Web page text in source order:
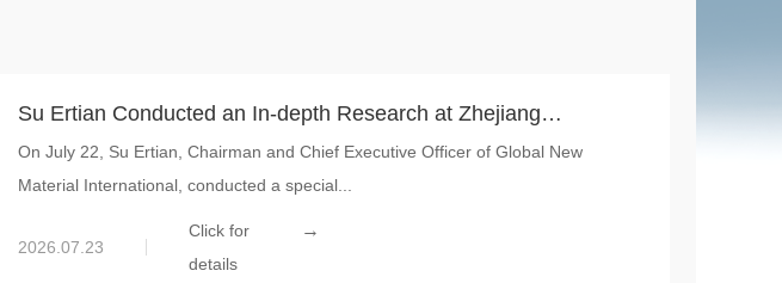
Su Ertian Conducted an In-depth Research at Zhejiang
Hongzun: Accelerating Capacity Ramp-up to Consolidate the
Strategic Support for GNMI’s Upstream Materials
On July 22, Su Ertian, Chairman and Chief Executive Officer of Global New
Material International, conducted a special...
2026.07.23
Click for
details
→